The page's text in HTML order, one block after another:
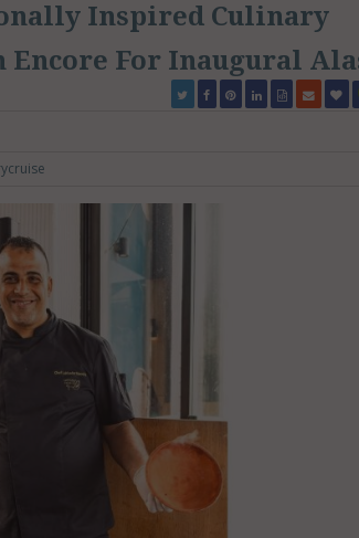
Inspired Culinary
Encore For Inaugural